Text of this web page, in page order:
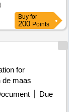
Buy for
200 Points
for
de maas
Due